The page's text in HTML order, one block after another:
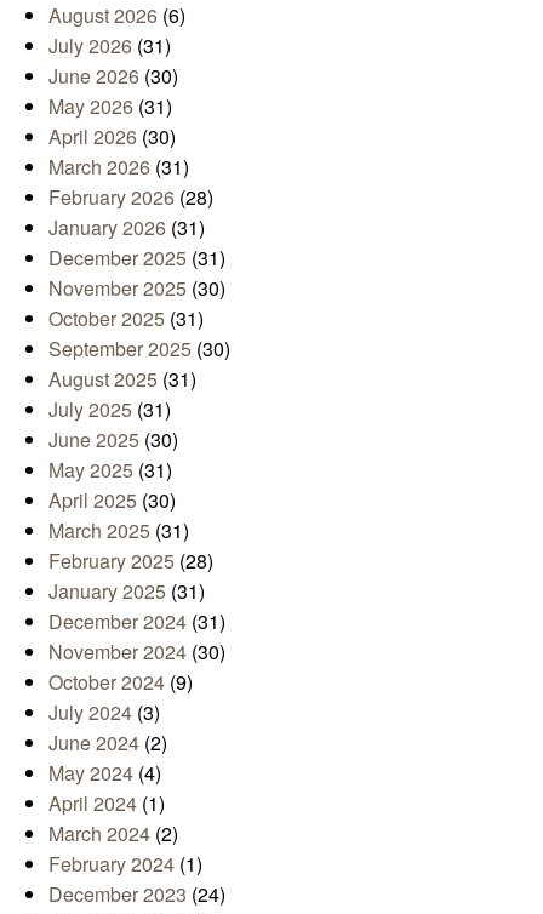
August 2026 (6)
July 2026 (31)
June 2026 (30)
May 2026 (31)
April 2026 (30)
March 2026 (31)
February 2026 (28)
January 2026 (31)
December 2025 (31)
November 2025 (30)
October 2025 (31)
September 2025 (30)
August 2025 (31)
July 2025 (31)
June 2025 (30)
May 2025 (31)
April 2025 (30)
March 2025 (31)
February 2025 (28)
January 2025 (31)
December 2024 (31)
November 2024 (30)
October 2024 (9)
July 2024 (3)
June 2024 (2)
May 2024 (4)
April 2024 (1)
March 2024 (2)
February 2024 (1)
December 2023 (24)